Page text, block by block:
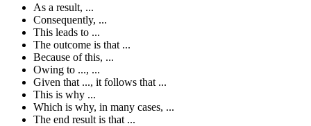
As a result, ...
Consequently, ...
This leads to ...
The outcome is that ...
Because of this, ...
Owing to ..., ...
Given that ..., it follows that ...
This is why ...
Which is why, in many cases, ...
The end result is that ...